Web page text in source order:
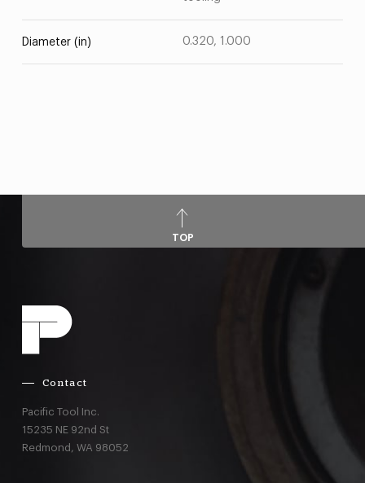
Diameter (in) 0.320, 1.000
TOP
Contact
Pacific Tool Inc.
15235 NE 92nd St
Redmond, WA 98052